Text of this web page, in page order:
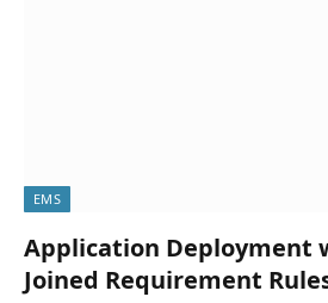
EMS
Application Deployment
Joined Requirement